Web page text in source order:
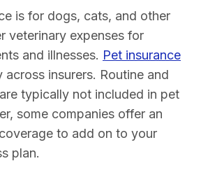
is for dogs, cats, and other
veterinary expenses for
and illnesses. Pet insurance
across insurers. Routine and
typically not included in pet
some companies offer an
to add on to your
plan.